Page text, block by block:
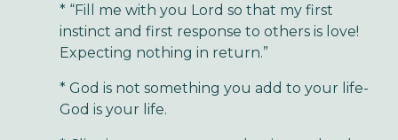
* “Fill me with you Lord so that my first
instinct and first response to others is love!
Expecting nothing in return.”
* God is not something you add to your life-
God is your life.